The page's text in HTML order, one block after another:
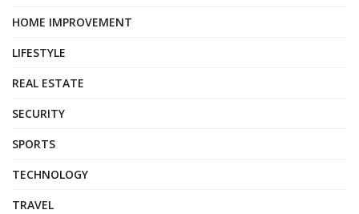
HOME IMPROVEMENT
LIFESTYLE
REAL ESTATE
SECURITY
SPORTS
TECHNOLOGY
TRAVEL